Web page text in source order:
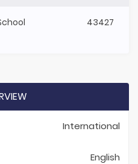
43427
International
English